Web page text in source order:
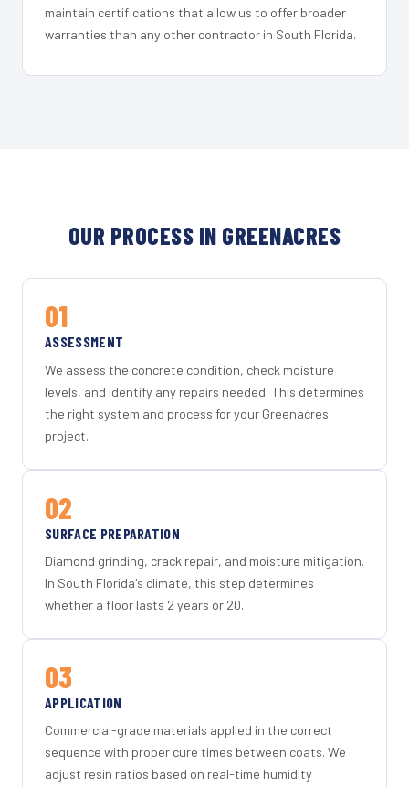
maintain certifications that allow us to offer broader
warranties than any other contractor in South Florida.
OUR PROCESS IN GREENACRES
01
ASSESSMENT
We assess the concrete condition, check moisture
levels, and identify any repairs needed. This determines
the right system and process for your Greenacres
project.
02
SURFACE PREPARATION
Diamond grinding, crack repair, and moisture mitigation.
In South Florida's climate, this step determines
whether a floor lasts 2 years or 20.
03
APPLICATION
Commercial-grade materials applied in the correct
sequence with proper cure times between coats. We
adjust resin ratios based on real-time humidity